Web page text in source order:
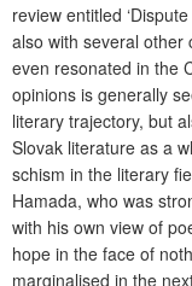
review entitled
also with several other
even resonated in the
opinions is generally
literary trajectory, but
Slovak literature as a
schism in the literary
Hamada, who was
with his own view of
hope in the face of
marginalised in the